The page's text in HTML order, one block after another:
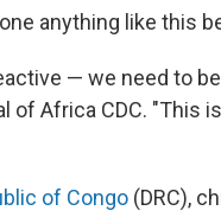
anything like this
— we need to
of Africa CDC. "This
of Congo (DRC),